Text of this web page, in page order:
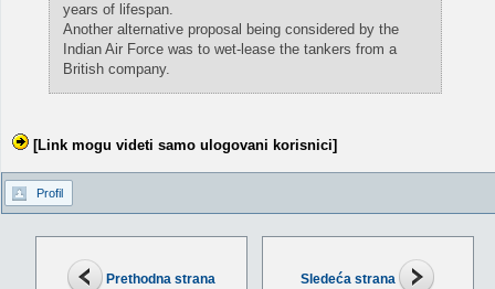
Prethodna strana Sledeća strana
years of lifespan.
Another alternative proposal being considered by the
Indian Air Force was to wet-lease the tankers from a
British company.
[Link mogu videti samo ulogovani korisnici]
Profil